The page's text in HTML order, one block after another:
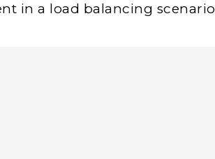
in a load balancing scenario